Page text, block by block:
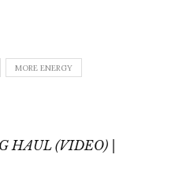
MORE ENERGY
HAUL (VIDEO) |